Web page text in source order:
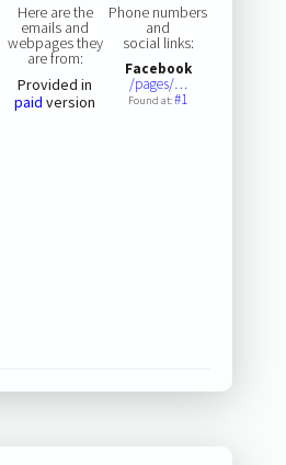
Here are the
emails and
webpages they
are from:
Provided in
paid version
Phone numbers
and
social links:
Facebook
/pages/…
Found at:#1